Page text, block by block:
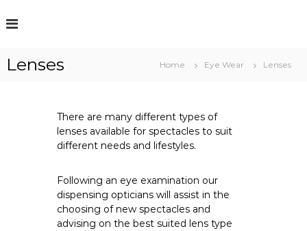
Lenses Home Eye Wear Lenses
There are many different types of
lenses available for spectacles to suit
different needs and lifestyles.
Following an eye examination our
dispensing opticians will assist in the
choosing of new spectacles and
advising on the best suited lens type